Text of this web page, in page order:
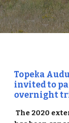
Topeka
invited to
overnight
The 2020